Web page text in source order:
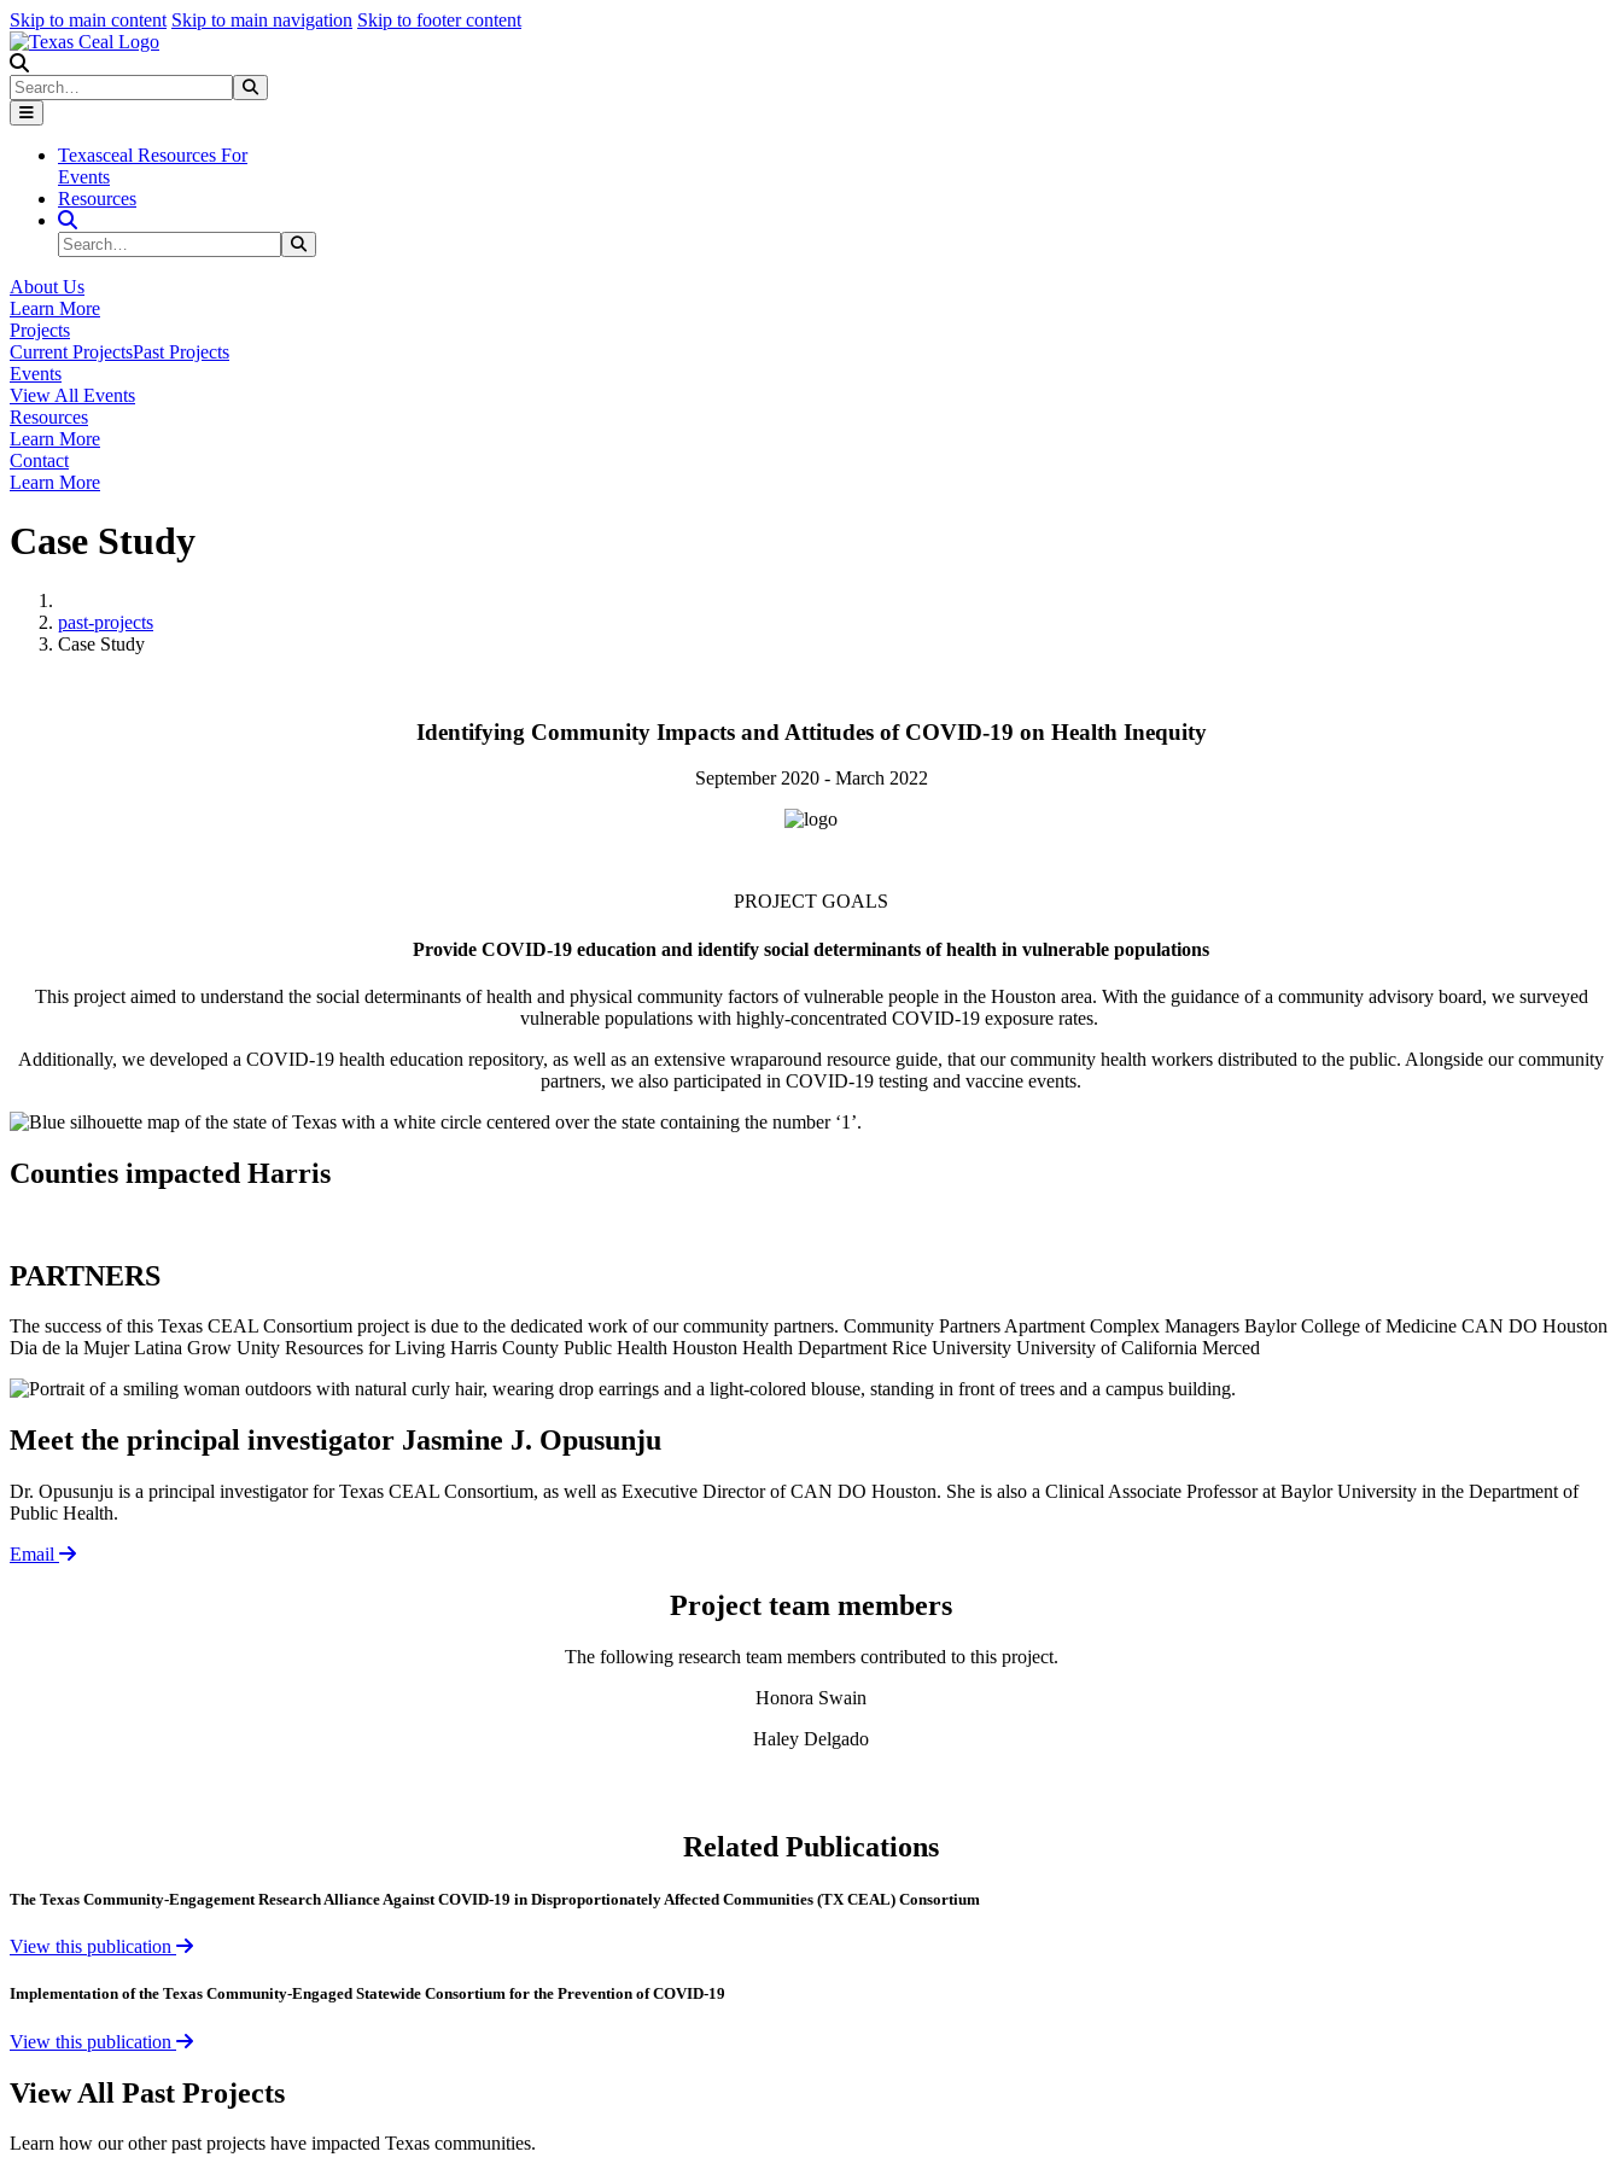
Skip to main content Skip to main navigation Skip to footer content
Search
Texasceal Resources For
Events
Resources
Search Site
Search
About Us
Learn More
Projects
Current ProjectsPast Projects
Events
View All Events
Resources
Learn More
Contact
Learn More
Case Study
past-projects
Case Study
Identifying Community Impacts and Attitudes of COVID‑19 on Health Inequity
September 2020 - March 2022
PROJECT GOALS
Provide COVID-19 education and identify social determinants of health in vulnerable populations
This project aimed to understand the social determinants of health and physical community factors of vulnerable people in the Houston area. With the guidance of a community advisory board, we surveyed
vulnerable populations with highly-concentrated COVID-19 exposure rates.
Additionally, we developed a COVID-19 health education repository, as well as an extensive wraparound resource guide, that our community health workers distributed to the public. Alongside our community
partners, we also participated in COVID-19 testing and vaccine events.
Counties impacted Harris
PARTNERS
The success of this Texas CEAL Consortium project is due to the dedicated work of our community partners. Community Partners Apartment Complex Managers Baylor College of Medicine CAN DO Houston
Dia de la Mujer Latina Grow Unity Resources for Living Harris County Public Health Houston Health Department Rice University University of California Merced
Meet the principal investigator Jasmine J. Opusunju
Dr. Opusunju is a principal investigator for Texas CEAL Consortium, as well as Executive Director of CAN DO Houston. She is also a Clinical Associate Professor at Baylor University in the Department of
Public Health.
Email
Project team members
The following research team members contributed to this project.
Honora Swain
Haley Delgado
Related Publications
The Texas Community-Engagement Research Alliance Against COVID-19 in Disproportionately Affected Communities (TX CEAL) Consortium
View this publication
Implementation of the Texas Community-Engaged Statewide Consortium for the Prevention of COVID-19
View this publication
View All Past Projects
Learn how our other past projects have impacted Texas communities.